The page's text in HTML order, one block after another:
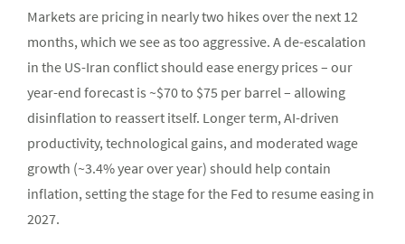
Markets are pricing in nearly two hikes over the next 12
months, which we see as too aggressive. A de-escalation
in the US-Iran conflict should ease energy prices – our
year-end forecast is ~$70 to $75 per barrel – allowing
disinflation to reassert itself. Longer term, AI-driven
productivity, technological gains, and moderated wage
growth (~3.4% year over year) should help contain
inflation, setting the stage for the Fed to resume easing in
2027.